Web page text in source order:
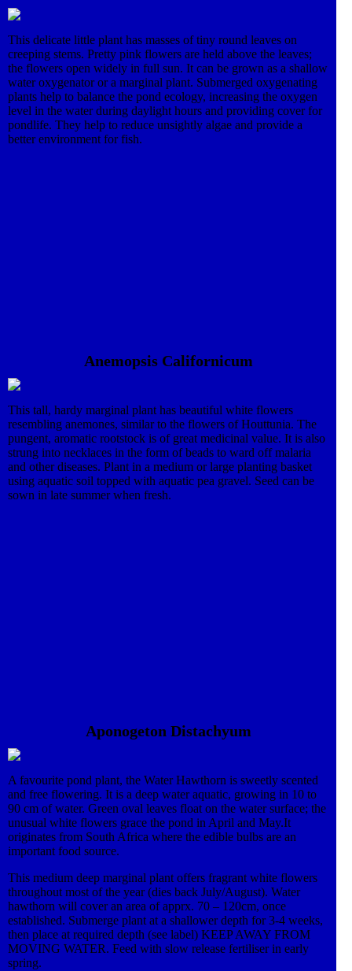
This delicate little plant has masses of tiny round leaves on
creeping stems. Pretty pink flowers are held above the leaves;
the flowers open widely in full sun. It can be grown as a shallow
water oxygenator or a marginal plant. Submerged oxygenating
plants help to balance the pond ecology, increasing the oxygen
level in the water during daylight hours and providing cover for
pondlife. They help to reduce unsightly algae and provide a
better environment for fish.
Anemopsis Californicum
This tall, hardy marginal plant has beautiful white flowers
resembling anemones, similar to the flowers of Houttunia. The
pungent, aromatic rootstock is of great medicinal value. It is also
strung into necklaces in the form of beads to ward off malaria
and other diseases. Plant in a medium or large planting basket
using aquatic soil topped with aquatic pea gravel. Seed can be
sown in late summer when fresh.
Aponogeton Distachyum
A favourite pond plant, the Water Hawthorn is sweetly scented
and free flowering. It is a deep water aquatic, growing in 10 to
90 cm of water. Green oval leaves float on the water surface; the
unusual white flowers grace the pond in April and May.It
originates from South Africa where the edible bulbs are an
important food source.
This medium deep marginal plant offers fragrant white flowers
throughout most of the year (dies back July/August). Water
hawthorn will cover an area of apprx. 70 – 120cm, once
established. Submerge plant at a shallower depth for 3-4 weeks,
then place at required depth (see label) KEEP AWAY FROM
MOVING WATER. Feed with slow release fertiliser in early
spring.